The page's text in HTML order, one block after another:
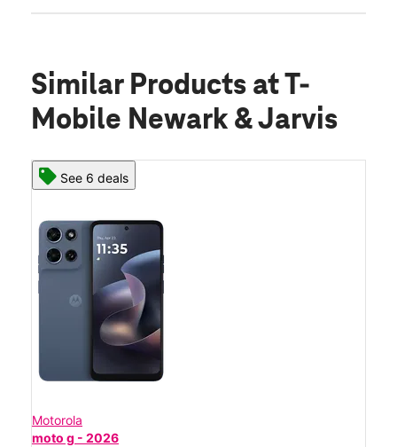
Similar Products at T-
Mobile Newark & Jarvis
See 6 deals
Motorola
moto g - 2026